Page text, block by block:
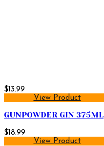
$13.99
View Product
GUNPOWDER GIN 375ML
$18.99
View Product